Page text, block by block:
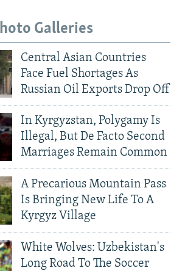
Galleries
Central Asian Countries
Face Fuel Shortages As
Russian Oil Exports Drop Off
In Kyrgyzstan, Polygamy Is
Illegal, But De Facto Second
Marriages Remain Common
A Precarious Mountain Pass
Is Bringing New Life To A
Kyrgyz Village
White Wolves: Uzbekistan's
Long Road To The Soccer